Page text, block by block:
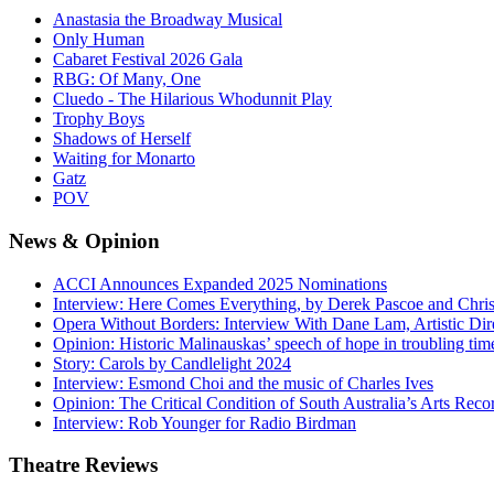
Anastasia the Broadway Musical
Only Human
Cabaret Festival 2026 Gala
RBG: Of Many, One
Cluedo - The Hilarious Whodunnit Play
Trophy Boys
Shadows of Herself
Waiting for Monarto
Gatz
POV
News & Opinion
ACCI Announces Expanded 2025 Nominations
Interview: Here Comes Everything, by Derek Pascoe and
Opera Without Borders: Interview With Dane Lam, Artistic
Opinion: Historic Malinauskas’ speech of hope in troubling
Story: Carols by Candlelight 2024
Interview: Esmond Choi and the music of Charles Ives
Opinion: The Critical Condition of South Australia’s Arts
Interview: Rob Younger for Radio Birdman
Theatre Reviews